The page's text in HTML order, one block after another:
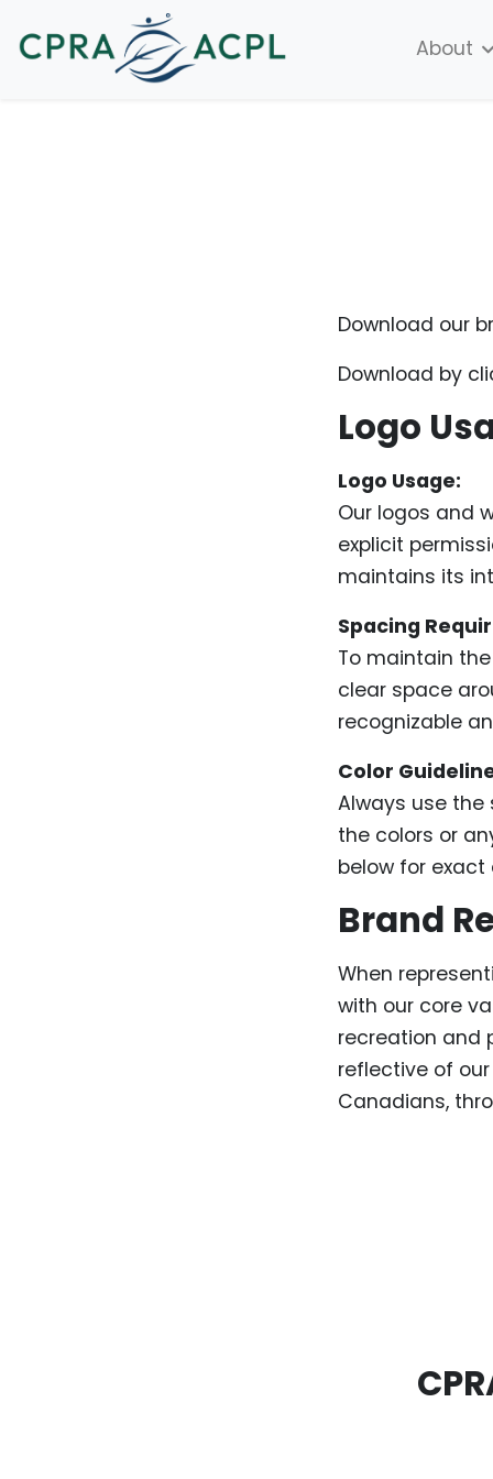
About
Download our
Download by
Logo
Logo Usage:
Our logos and
explicit
maintains its
Spacing
To maintain
clear space
recognizable
Color
Always use the
the colors or
below for exact
Brand
When
with our core
recreation and
reflective of
Canadians,